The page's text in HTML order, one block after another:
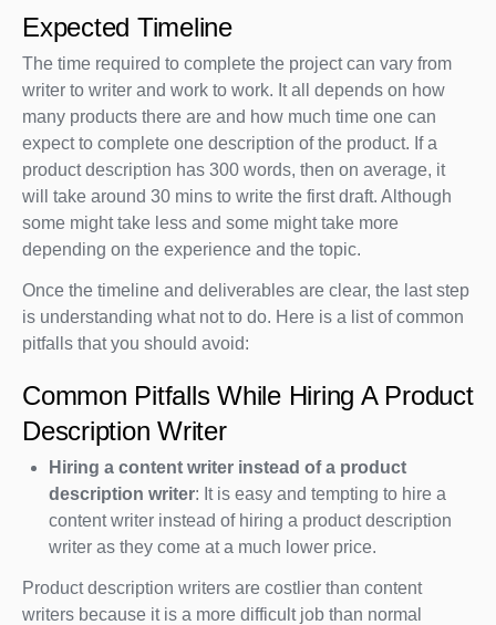
Expected Timeline
The time required to complete the project can vary from
writer to writer and work to work. It all depends on how
many products there are and how much time one can
expect to complete one description of the product. If a
product description has 300 words, then on average, it
will take around 30 mins to write the first draft. Although
some might take less and some might take more
depending on the experience and the topic.
Once the timeline and deliverables are clear, the last step
is understanding what not to do. Here is a list of common
pitfalls that you should avoid:
Common Pitfalls While Hiring A Product
Description Writer
Hiring a content writer instead of a product
description writer: It is easy and tempting to hire a
content writer instead of hiring a product description
writer as they come at a much lower price.
Product description writers are costlier than content
writers because it is a more difficult job than normal